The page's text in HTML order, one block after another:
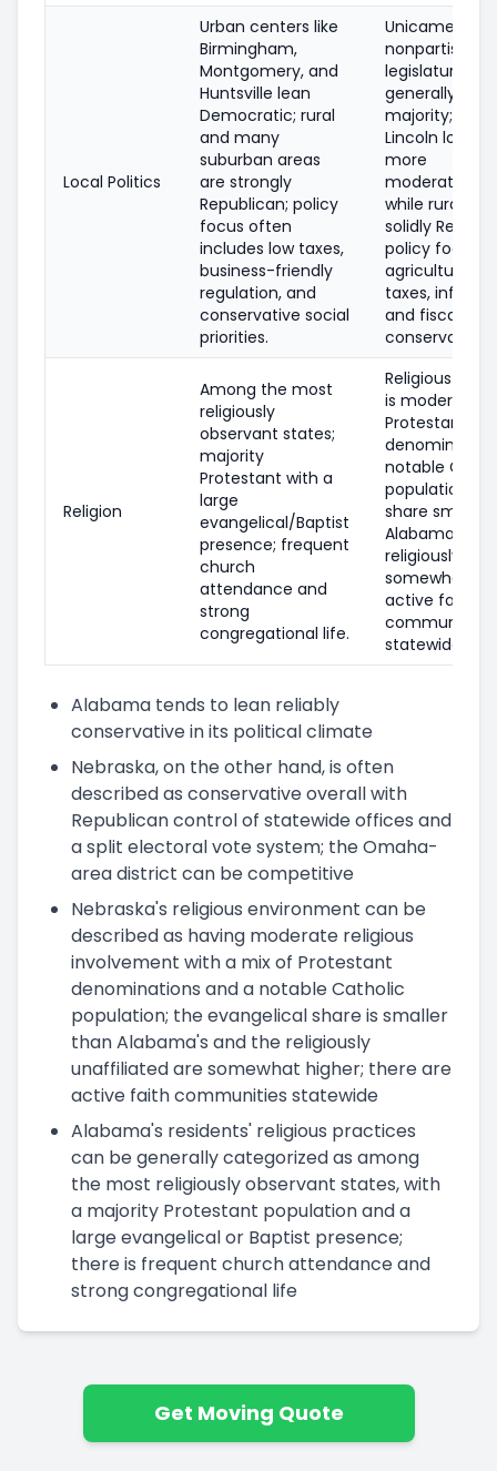
Local Politics
Urban centers like
Birmingham,
Montgomery, and
Huntsville lean
Democratic; rural
and many
suburban areas
are strongly
Republican; policy
focus often
includes low taxes,
business-friendly
regulation, and
conservative social
priorities.
Unicameral,
nonpartisan
legislature
generally
majority;
Lincoln local
more
moderate/
while rural
solidly
policy focus
agriculture,
taxes,
and fiscal
conservatism.
Religion
Among the most
religiously
observant states;
majority
Protestant with a
large
evangelical/Baptist
presence; frequent
church
attendance and
strong
congregational life.
Religious
is moderate;
Protestant
notable
population;
share smaller
Alabama, and
religiously
somewhat
active faith
communities
statewide.
Alabama tends to lean reliably
conservative in its political climate
Nebraska, on the other hand, is often
described as conservative overall with
Republican control of statewide offices and
a split electoral vote system; the Omaha-
area district can be competitive
Nebraska's religious environment can be
described as having moderate religious
involvement with a mix of Protestant
denominations and a notable Catholic
population; the evangelical share is smaller
than Alabama's and the religiously
unaffiliated are somewhat higher; there are
active faith communities statewide
Alabama's residents' religious practices
can be generally categorized as among
the most religiously observant states, with
a majority Protestant population and a
large evangelical or Baptist presence;
there is frequent church attendance and
strong congregational life
Get Moving Quote